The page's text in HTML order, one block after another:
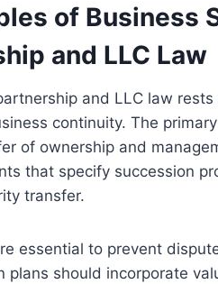
of Business
and LLC Law
and LLC law
continuity. The
of ownership and
that specify succession
transfer.
essential to prevent
plans should incorporate